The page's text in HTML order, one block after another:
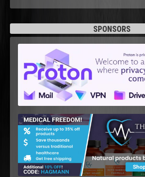
SPONSORS